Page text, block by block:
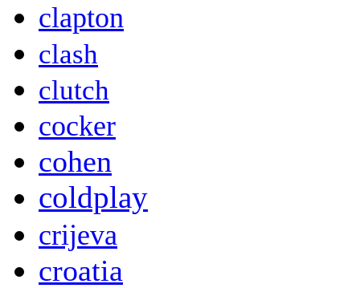
clapton
clash
clutch
cocker
cohen
coldplay
crijeva
croatia